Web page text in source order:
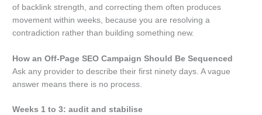
of backlink strength, and correcting them often produces
movement within weeks, because you are resolving a
contradiction rather than building something new.
How an Off-Page SEO Campaign Should Be Sequenced
Ask any provider to describe their first ninety days. A vague
answer means there is no process.
Weeks 1 to 3: audit and stabilise